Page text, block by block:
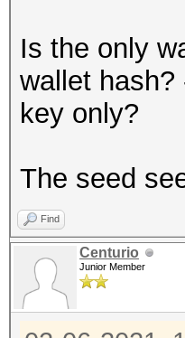
Is the only
wallet hash?
key only?
The seed
Find
Centurio
Junior Member